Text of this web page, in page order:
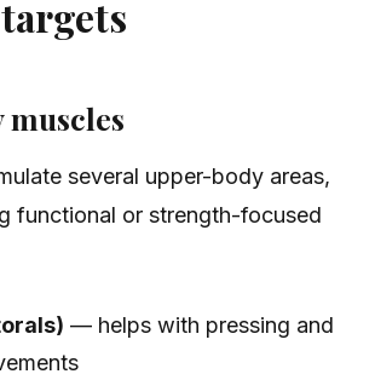
muscles
several upper-body areas,
functional or strength-focused
— helps with pressing and